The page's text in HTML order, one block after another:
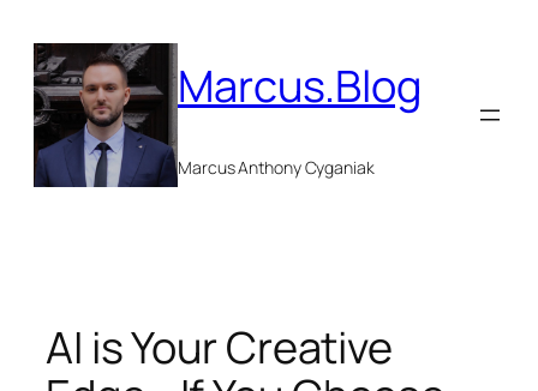
content
Marcus.Blog
Marcus Anthony Cyganiak
AI is Your Creative